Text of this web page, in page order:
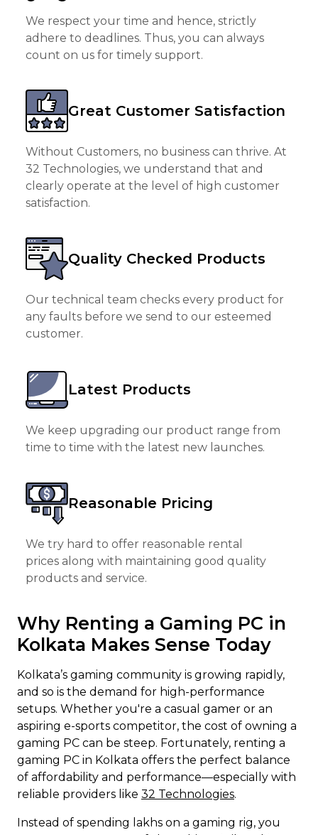
We respect your time and hence, strictly
adhere to deadlines. Thus, you can always
count on us for timely support.
Great Customer Satisfaction
Without Customers, no business can thrive. At
32 Technologies, we understand that and
clearly operate at the level of high customer
satisfaction.
Quality Checked Products
Our technical team checks every product for
any faults before we send to our esteemed
customer.
Latest Products
We keep upgrading our product range from
time to time with the latest new launches.
Reasonable Pricing
We try hard to offer reasonable rental
prices along with maintaining good quality
products and service.
Why Renting a Gaming PC in
Kolkata Makes Sense Today
Kolkata’s gaming community is growing rapidly,
and so is the demand for high-performance
setups. Whether you're a casual gamer or an
aspiring e-sports competitor, the cost of owning a
gaming PC can be steep. Fortunately, renting a
gaming PC in Kolkata offers the perfect balance
of affordability and performance—especially with
reliable providers like 32 Technologies.
Instead of spending lakhs on a gaming rig, you